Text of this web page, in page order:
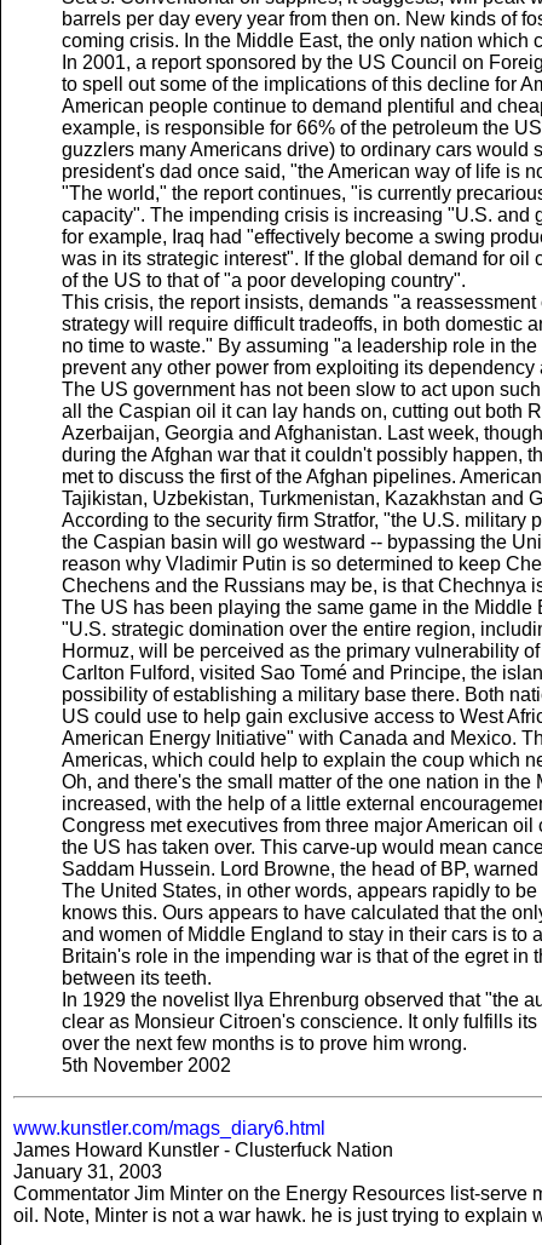
barrels per day every year from then on. New kinds of
coming crisis. In the Middle East, the only nation which
In 2001, a report sponsored by the US Council on
to spell out some of the implications of this decline for
American people continue to demand plentiful and
example, is responsible for 66% of the petroleum the
guzzlers many Americans drive) to ordinary cars
president's dad once said, "the American way of life is
"The world," the report continues, "is currently
capacity". The impending crisis is increasing "U.S.
for example, Iraq had "effectively become a swing
was in its strategic interest". If the global demand for
of the US to that of "a poor developing country".
This crisis, the report insists, demands "a
strategy will require difficult tradeoffs, in both domestic
no time to waste." By assuming "a leadership role in
prevent any other power from exploiting its
The US government has not been slow to act upon
all the Caspian oil it can lay hands on, cutting out both
Azerbaijan, Georgia and Afghanistan. Last week,
during the Afghan war that it couldn't possibly happen,
met to discuss the first of the Afghan pipelines.
Tajikistan, Uzbekistan, Turkmenistan, Kazakhstan and
According to the security firm Stratfor, "the U.S.
the Caspian basin will go westward -- bypassing the
reason why Vladimir Putin is so determined to keep
Chechens and the Russians may be, is that Chechnya
The US has been playing the same game in the
"U.S. strategic domination over the entire region,
Hormuz, will be perceived as the primary vulnerability
Carlton Fulford, visited Sao Tomé and Principe, the
possibility of establishing a military base there. Both
US could use to help gain exclusive access to West
American Energy Initiative" with Canada and Mexico.
Americas, which could help to explain the coup which
Oh, and there's the small matter of the one nation in
increased, with the help of a little external
Congress met executives from three major American
the US has taken over. This carve-up would mean
Saddam Hussein. Lord Browne, the head of BP,
The United States, in other words, appears rapidly to
knows this. Ours appears to have calculated that the
and women of Middle England to stay in their cars is to
Britain's role in the impending war is that of the egret
between its teeth.
In 1929 the novelist Ilya Ehrenburg observed that "the
clear as Monsieur Citroen's conscience. It only fulfills
over the next few months is to prove him wrong.
5th November 2002
www.kunstler.com/mags_diary6.html
James Howard Kunstler - Clusterfuck Nation
January 31, 2003
Commentator Jim Minter on the Energy Resources list-
oil. Note, Minter is not a war hawk. he is just trying to explain